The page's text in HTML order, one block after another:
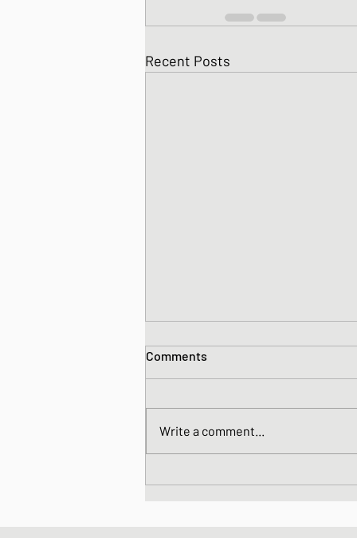
Recent Posts
Comments
Write a comment...